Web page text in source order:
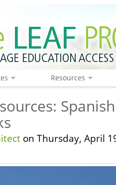
Resources
on Thursday, April